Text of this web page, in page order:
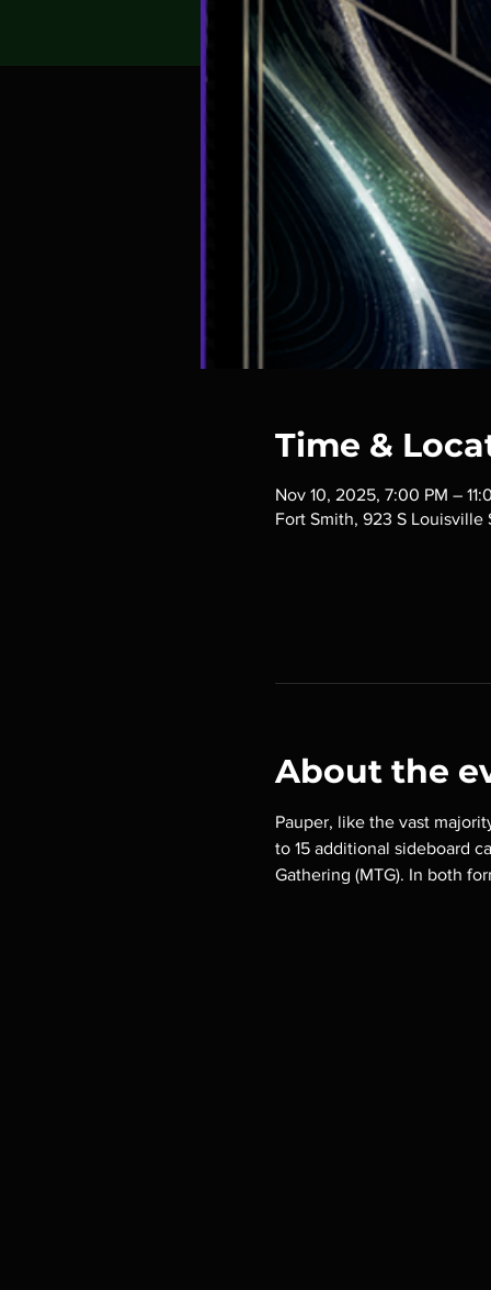
Time &
Nov 10, 2025, 7:00 PM –
Fort Smith, 923 S Louisville
About the
Pauper, like the vast
to 15 additional sideboard
Gathering (MTG). In both